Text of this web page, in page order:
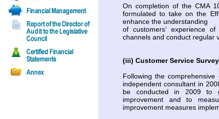
On completion of the CMA
formulated to take on the
enhance the understanding
of customers’ experience
channels and conduct regular
(iii) Customer Service
Following the
independent consultant in
be conducted in 2009 to
improvement and to
improvement measures